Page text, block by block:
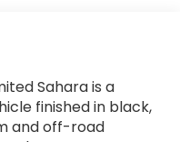
Sahara is a
finished in black,
and off-road